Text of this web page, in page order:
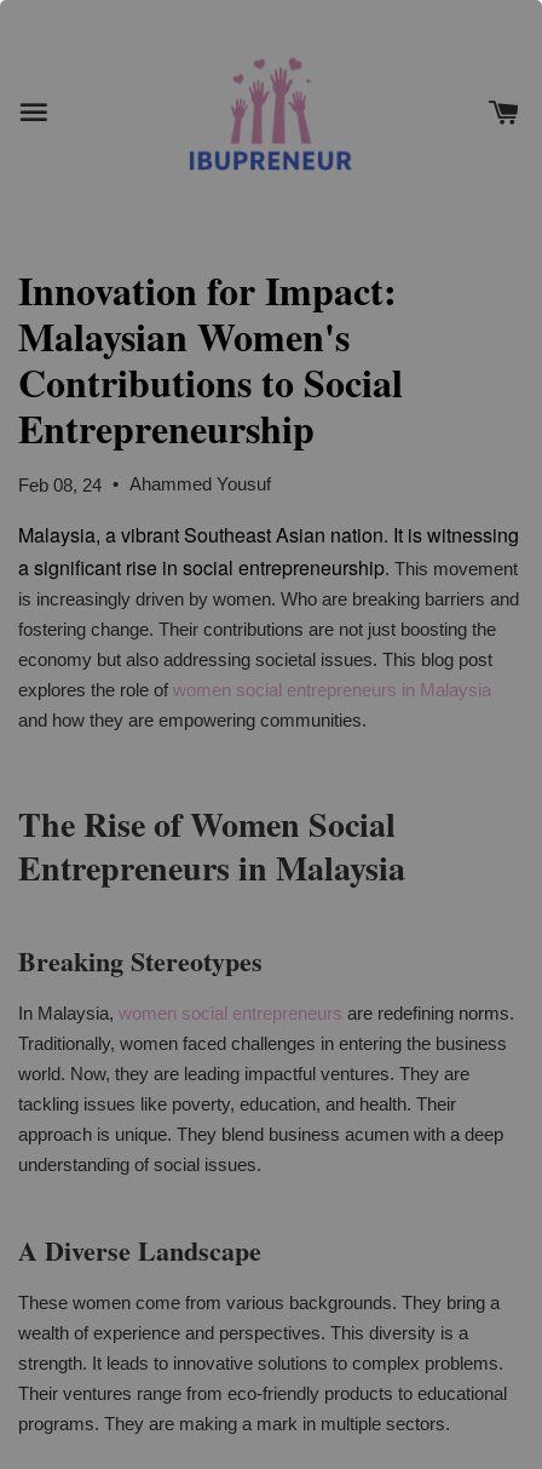
Innovation for Impact:
Malaysian Women's
Contributions to Social
Entrepreneurship
Feb 08, 24 • Ahammed Yousuf
Malaysia, a vibrant Southeast Asian nation. It is witnessing
a significant rise in social entrepreneurship. This movement
is increasingly driven by women. Who are breaking barriers and
fostering change. Their contributions are not just boosting the
economy but also addressing societal issues. This blog post
explores the role of women social entrepreneurs in Malaysia
and how they are empowering communities.
The Rise of Women Social
Entrepreneurs in Malaysia
Breaking Stereotypes
In Malaysia, women social entrepreneurs are redefining norms.
Traditionally, women faced challenges in entering the business
world. Now, they are leading impactful ventures. They are
tackling issues like poverty, education, and health. Their
approach is unique. They blend business acumen with a deep
understanding of social issues.
A Diverse Landscape
These women come from various backgrounds. They bring a
wealth of experience and perspectives. This diversity is a
strength. It leads to innovative solutions to complex problems.
Their ventures range from eco-friendly products to educational
programs. They are making a mark in multiple sectors.